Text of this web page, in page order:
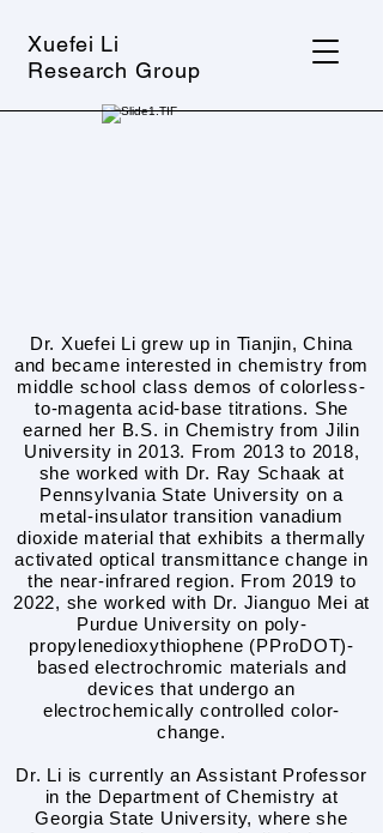
Xuefei Li
Research Group
Dr. Xuefei Li grew up in Tianjin, China
and became interested in chemistry from
middle school class demos of colorless-
to-magenta acid-base titrations. She
earned her B.S. in Chemistry from Jilin
University in 2013. From 2013 to 2018,
she worked with Dr. Ray Schaak at
Pennsylvania State University on a
metal-insulator transition vanadium
dioxide material that exhibits a thermally
activated optical transmittance change in
the near-infrared region. From 2019 to
2022, she worked with Dr. Jianguo Mei at
Purdue University on poly-
propylenedioxythiophene (PProDOT)-
based electrochromic materials and
devices that undergo an
electrochemically controlled color-
change.
Dr. Li is currently an Assistant Professor
in the Department of Chemistry at
Georgia State University, where she